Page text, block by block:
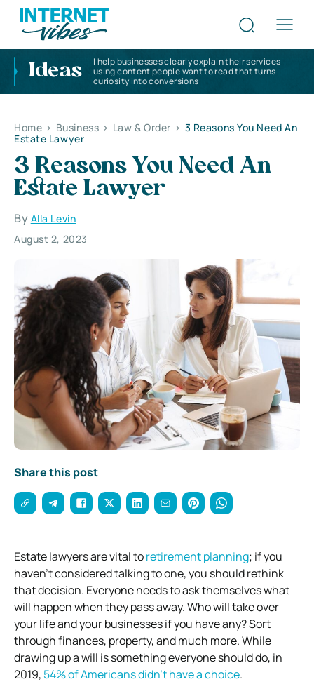
Ideas
I help businesses clearly explain their services
using content people want to read that turns
curiosity into conversions
Home > Business > Law & Order > 3 Reasons You Need An
Estate Lawyer
3 Reasons You Need An
Estate Lawyer
By Alla Levin
August 2, 2023
Share this post
Estate lawyers are vital toretirement planning; if you
haven’t considered talking to one, you should rethink
that decision. Everyone needs to ask themselves what
will happen when they pass away. Who will take over
your life and your businesses if you have any? Sort
through finances, property, and much more. While
drawing up a will is something everyone should do, in
2019, 54% of Americans didn’t have a choice.